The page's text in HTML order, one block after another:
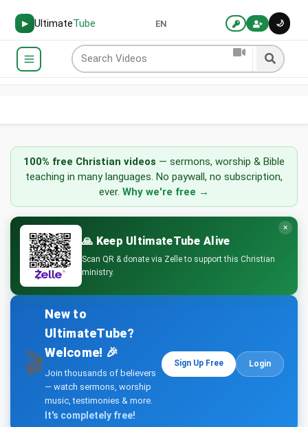
▶ UltimateTube 🌙
EN
UltimateTube
Watch
Videos
Online:
Sermons,
Worship
Music
Bible
Teachings
100% free Christian videos — sermons, worship & Bible
teaching in many languages. No paywall, no subscription,
ever. Why we're free →
×
🙏 Keep UltimateTube Alive
Scan QR & donate via Zelle to support this Christian
ministry.
🎬
New to
UltimateTube?
Welcome! 🎉
Join thousands of believers
— watch sermons, worship
music, testimonies & more.
It's completely free!
Sign Up Free Login